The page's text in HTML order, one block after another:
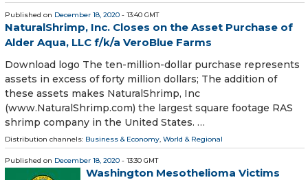
Published on December 18, 2020 - 13:40 GMT
NaturalShrimp, Inc. Closes on the Asset Purchase of
Alder Aqua, LLC f/k/a VeroBlue Farms
Download logo The ten-million-dollar purchase represents
assets in excess of forty million dollars; The addition of
these assets makes NaturalShrimp, Inc
(www.NaturalShrimp.com) the largest square footage RAS
shrimp company in the United States. …
Distribution channels: Business & Economy, World & Regional
Published on December 18, 2020 - 13:30 GMT
Washington Mesothelioma Victims